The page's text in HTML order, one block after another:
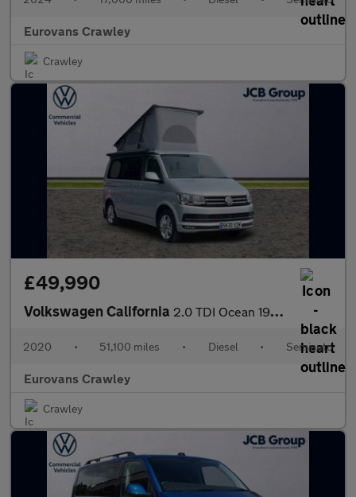
Eurovans Crawley
Crawley
£49,990
Volkswagen California 2.0 TDI Ocean 199 5dr DSG
2020 • 51,100 miles • Diesel • Semiauto
Eurovans Crawley
Crawley